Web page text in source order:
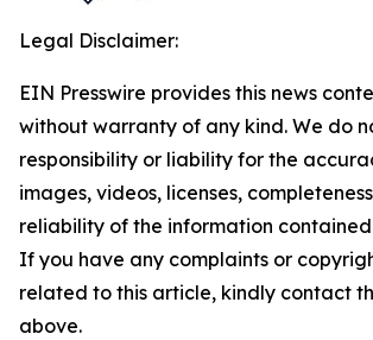
Legal Disclaimer:
EIN Presswire provides this news
without warranty of any kind. We do
responsibility or liability for the
images, videos, licenses,
reliability of the information
If you have any complaints or
related to this article, kindly contact
above.